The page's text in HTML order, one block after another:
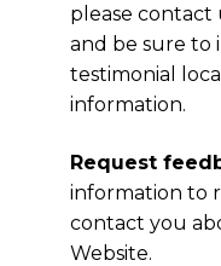
please contact
and be sure to
testimonial
information.
Request
information to
contact you
Website.